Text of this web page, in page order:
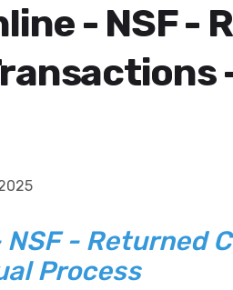
- NSF -
- Returned
Process